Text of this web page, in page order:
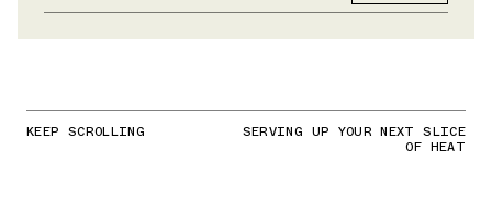
KEEP SCROLLING SERVING UP YOUR NEXT SLICE
OF HEAT